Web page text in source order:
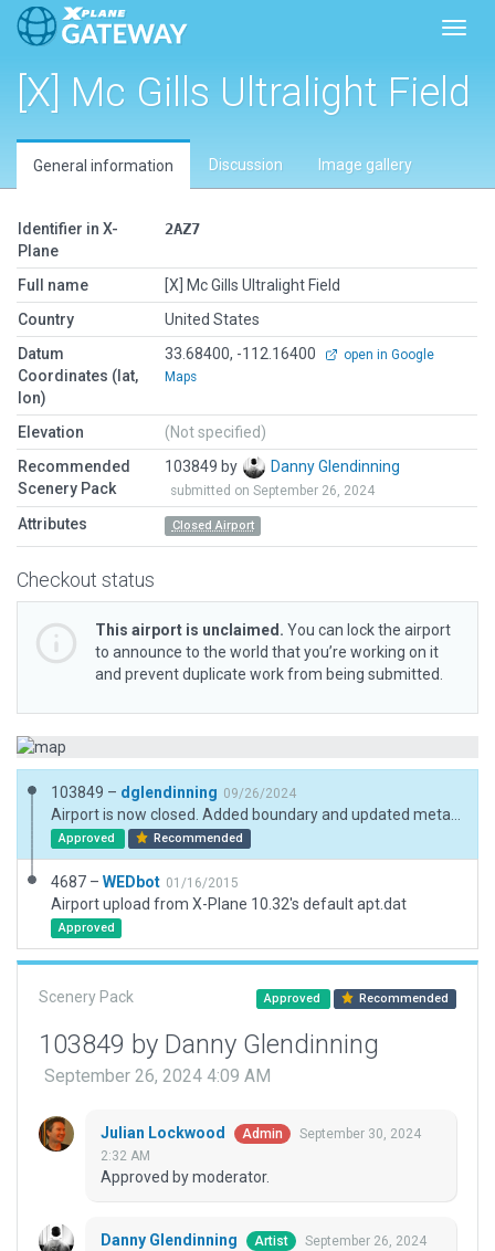
[X] Mc Gills Ultralight Field
General information Discussion Image gallery
Identifier in X-
Plane
2AZ7
Full name
[X] Mc Gills Ultralight Field
Country
United States
Datum
Coordinates (lat,
lon)
33.68400, -112.16400
open in Google
Maps
Elevation
(Not specified)
Recommended
Scenery Pack
103849 by Danny Glendinning
submitted on September 26, 2024
Attributes Closed Airport
Checkout status
This airport is unclaimed. You can lock the airport
to announce to the world that you’re working on it
and prevent duplicate work from being submitted.
103849 – dglendinning 09/26/2024
Approved Recommended
4687 – WEDbot 01/16/2015
Airport upload from X-Plane 10.32's default apt.dat
Approved
Scenery Pack Approved Recommended
103849 by Danny Glendinning
September 26, 2024 4:09 AM
Julian Lockwood Admin
September 30, 2024
2:32 AM
Approved by moderator.
Danny Glendinning Artist
September 26, 2024